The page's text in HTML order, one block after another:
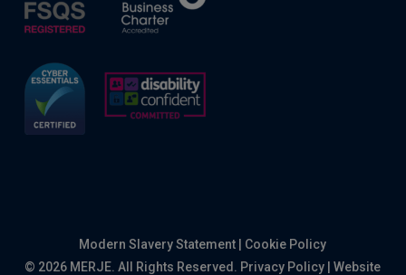
Modern Slavery Statement
Cookie Policy
© 2026 MERJE. All Rights Reserved. Privacy Policy |Website